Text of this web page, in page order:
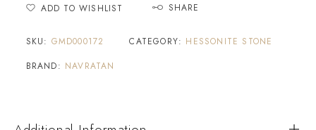
ADD TO WISHLIST SHARE
SKU: GMD000172 CATEGORY: HESSONITE STONE
BRAND: NAVRATAN